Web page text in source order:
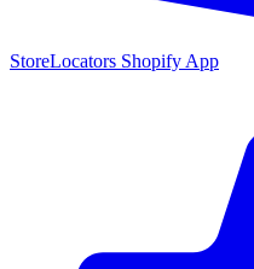
StoreLocators Shopify App